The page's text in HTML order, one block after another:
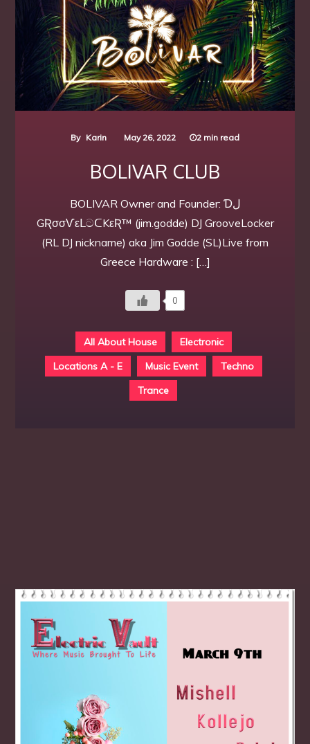
By Karin May 26, 2022 2 min read
BOLIVAR CLUB
BOLIVAR Owner and Founder: Ɗل
GƦσσѴεᒪටᑕKεƦ™ (jim.godde) DJ GrooveLocker
(RL DJ nickname) aka Jim Godde (SL)Live from
Greece Hardware : […]
0
All About House
Electronic
Locations A - E
Music Event
Techno
Trance